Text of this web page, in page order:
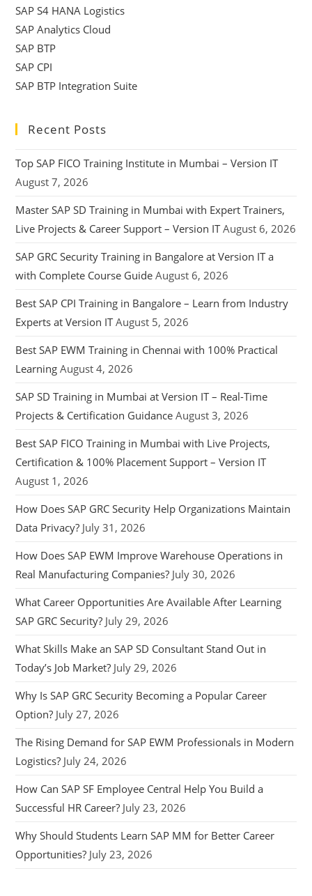
SAP S4 HANA Logistics
SAP Analytics Cloud
SAP BTP
SAP CPI
SAP BTP Integration Suite
Recent Posts
Top SAP FICO Training Institute in Mumbai – Version IT
August 7, 2026
Master SAP SD Training in Mumbai with Expert Trainers,
Live Projects & Career Support – Version IT August 6, 2026
SAP GRC Security Training in Bangalore at Version IT a
with Complete Course Guide August 6, 2026
Best SAP CPI Training in Bangalore – Learn from Industry
Experts at Version IT August 5, 2026
Best SAP EWM Training in Chennai with 100% Practical
Learning August 4, 2026
SAP SD Training in Mumbai at Version IT – Real-Time
Projects & Certification Guidance August 3, 2026
Best SAP FICO Training in Mumbai with Live Projects,
Certification & 100% Placement Support – Version IT
August 1, 2026
How Does SAP GRC Security Help Organizations Maintain
Data Privacy? July 31, 2026
How Does SAP EWM Improve Warehouse Operations in
Real Manufacturing Companies? July 30, 2026
What Career Opportunities Are Available After Learning
SAP GRC Security? July 29, 2026
What Skills Make an SAP SD Consultant Stand Out in
Today’s Job Market? July 29, 2026
Why Is SAP GRC Security Becoming a Popular Career
Option? July 27, 2026
The Rising Demand for SAP EWM Professionals in Modern
Logistics? July 24, 2026
How Can SAP SF Employee Central Help You Build a
Successful HR Career? July 23, 2026
Why Should Students Learn SAP MM for Better Career
Opportunities? July 23, 2026